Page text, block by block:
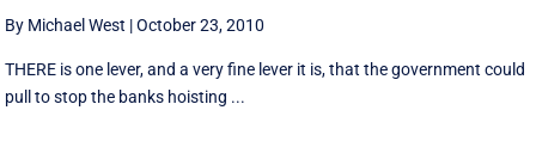
By Michael West |October 23, 2010
THERE is one lever, and a very fine lever it is, that the government could
pull to stop the banks hoisting ...